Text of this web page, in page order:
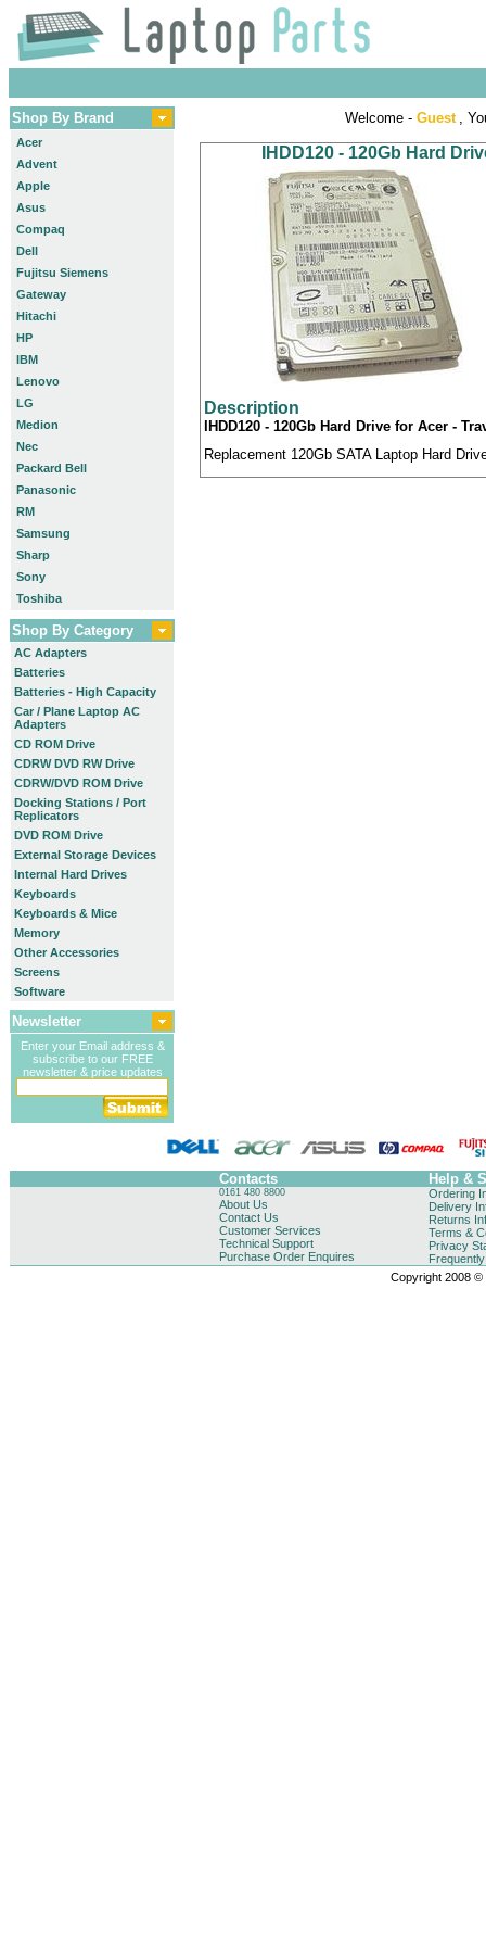
Shop By Brand
Acer
Advent
Apple
Asus
Compaq
Dell
Fujitsu Siemens
Gateway
Hitachi
HP
IBM
Lenovo
LG
Medion
Nec
Packard Bell
Panasonic
RM
Samsung
Sharp
Sony
Toshiba
Shop By Category
AC Adapters
Batteries
Batteries - High Capacity
Car / Plane Laptop AC
Adapters
CD ROM Drive
CDRW DVD RW Drive
CDRW/DVD ROM Drive
Docking Stations / Port
Replicators
DVD ROM Drive
External Storage Devices
Internal Hard Drives
Keyboards
Keyboards & Mice
Memory
Other Accessories
Screens
Software
Newsletter
Enter your Email address &
subscribe to our FREE
newsletter & price updates
Welcome - Guest ,
IHDD120 - 120Gb Hard
Description
IHDD120 - 120Gb Hard Drive for Acer -
Replacement 120Gb SATA Laptop Hard
Contacts Help &
0161 480 8800
About Us
Contact Us
Customer Services
Technical Support
Purchase Order Enquires
Ordering
Delivery
Returns
Terms &
Privacy
Copyright 2008 ©